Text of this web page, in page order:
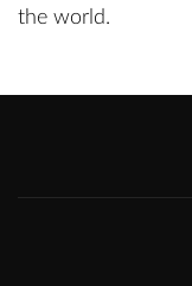
the world.